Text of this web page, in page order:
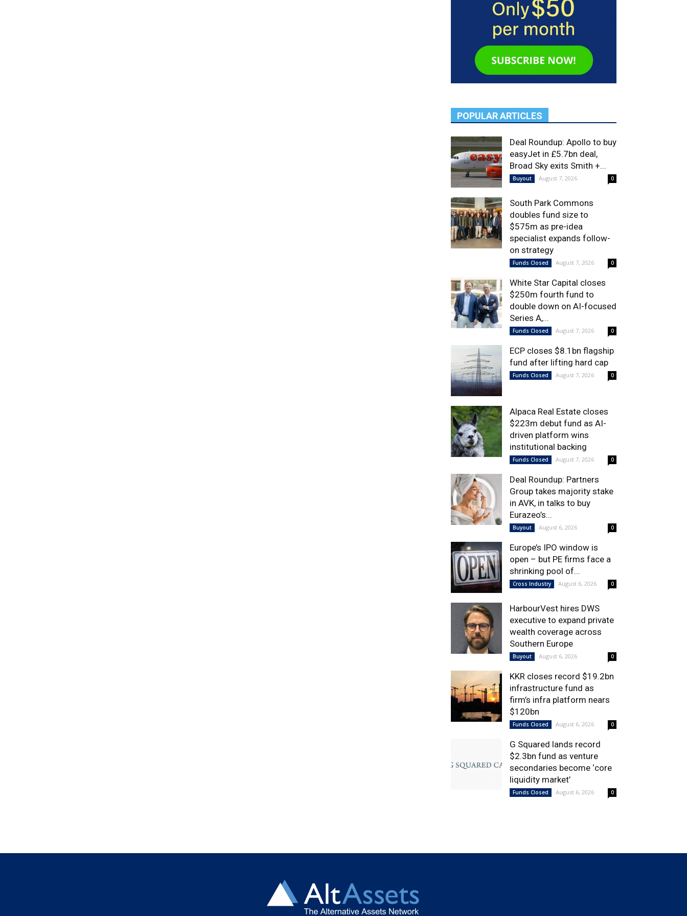
POPULAR ARTICLES
Deal Roundup: Apollo to buy
easyJet in £5.7bn deal,
Broad Sky exits Smith +...
Buyout August 7, 2026 0
South Park Commons
doubles fund size to
$575m as pre-idea
specialist expands follow-
on strategy
Funds Closed August 7, 2026 0
White Star Capital closes
$250m fourth fund to
double down on AI-focused
Series A,...
Funds Closed August 7, 2026 0
ECP closes $8.1bn flagship
fund after lifting hard cap
Funds Closed August 7, 2026 0
Alpaca Real Estate closes
$223m debut fund as AI-
driven platform wins
institutional backing
Funds Closed August 7, 2026 0
Deal Roundup: Partners
Group takes majority stake
in AVK, in talks to buy
Eurazeo’s...
Buyout August 6, 2026 0
Europe’s IPO window is
open – but PE firms face a
shrinking pool of...
Cross Industry August 6, 2026 0
HarbourVest hires DWS
executive to expand private
wealth coverage across
Southern Europe
Buyout August 6, 2026 0
KKR closes record $19.2bn
infrastructure fund as
firm’s infra platform nears
$120bn
Funds Closed August 6, 2026 0
G Squared lands record
$2.3bn fund as venture
secondaries become ‘core
liquidity market’
Funds Closed August 6, 2026 0